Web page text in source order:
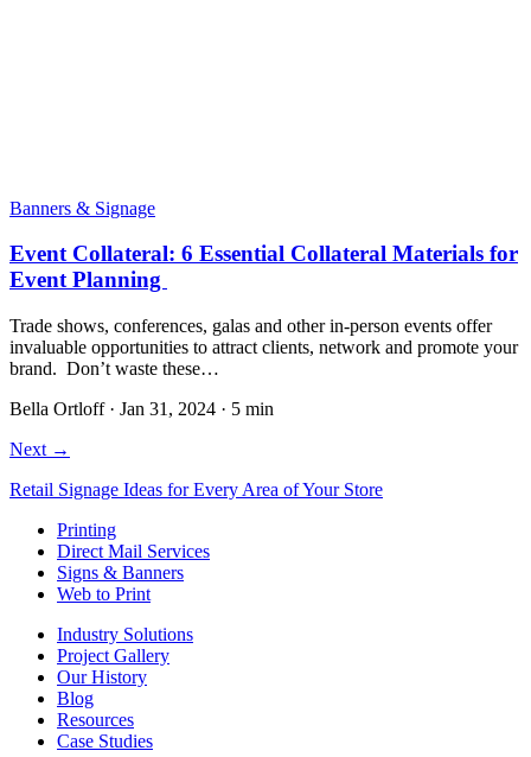
Banners & Signage
Event Collateral: 6 Essential Collateral Materials for
Event Planning
Trade shows, conferences, galas and other in-person events offer
invaluable opportunities to attract clients, network and promote your
brand. Don’t waste these…
Bella Ortloff · Jan 31, 2024 · 5 min
Next →
Retail Signage Ideas for Every Area of Your Store
Printing
Direct Mail Services
Signs & Banners
Web to Print
Industry Solutions
Project Gallery
Our History
Blog
Resources
Case Studies